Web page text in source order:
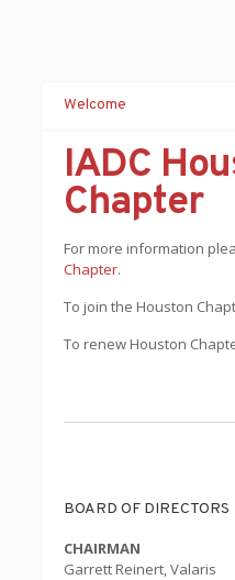
Welcome
IADC
Chapter
For more information
Chapter.
To join the Houston
To renew Houston
BOARD OF DIRECTORS
CHAIRMAN
Garrett Reinert, Valaris